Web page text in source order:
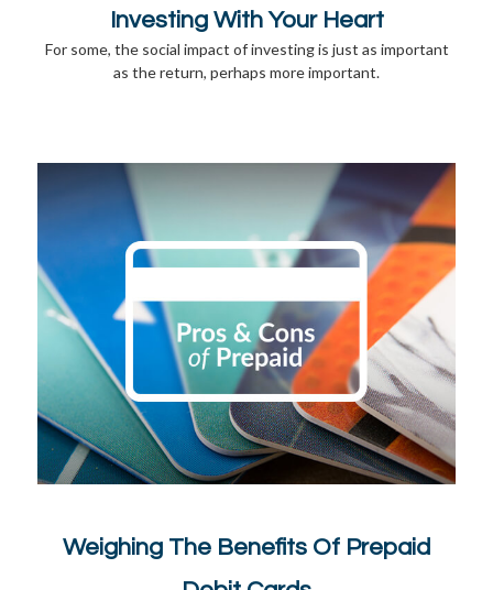
Investing With Your Heart
For some, the social impact of investing is just as important
as the return, perhaps more important.
Weighing The Benefits Of Prepaid